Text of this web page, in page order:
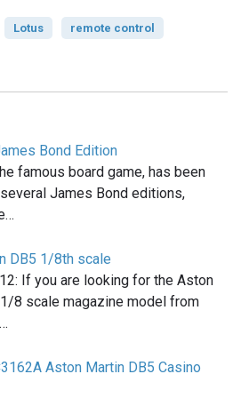
Lotus remote control
Bond Edition
famous board game, has been
James Bond editions,
DB5 1/8th scale
If you are looking for the Aston
8 scale magazine model from
Aston Martin DB5 Casino